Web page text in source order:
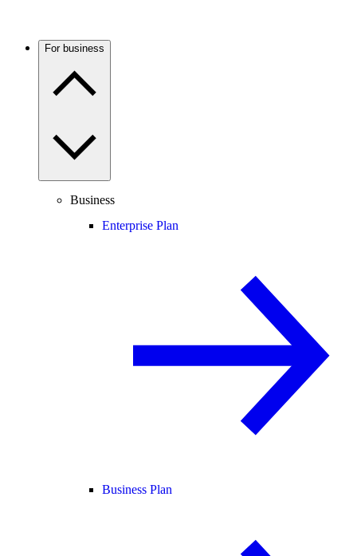
For business
Business
Enterprise Plan
Business Plan